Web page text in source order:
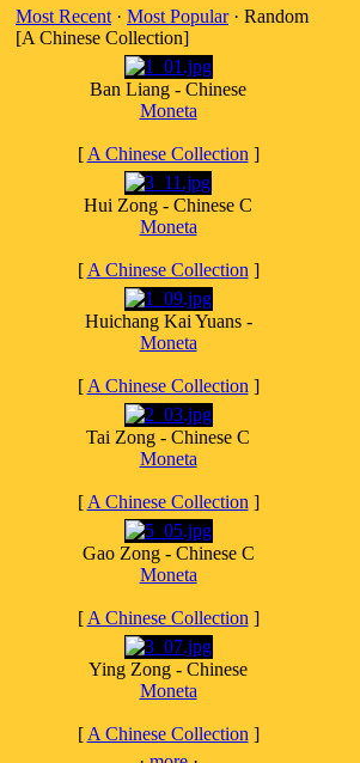
Most Recent · Most Popular· Random
[A Chinese Collection]
Ban Liang - Chinese
Moneta
[ A Chinese Collection ]
Hui Zong - Chinese C
Moneta
[ A Chinese Collection ]
Huichang Kai Yuans -
Moneta
[ A Chinese Collection ]
Tai Zong - Chinese C
Moneta
[ A Chinese Collection ]
Gao Zong - Chinese C
Moneta
[ A Chinese Collection ]
Ying Zong - Chinese
Moneta
[ A Chinese Collection ]